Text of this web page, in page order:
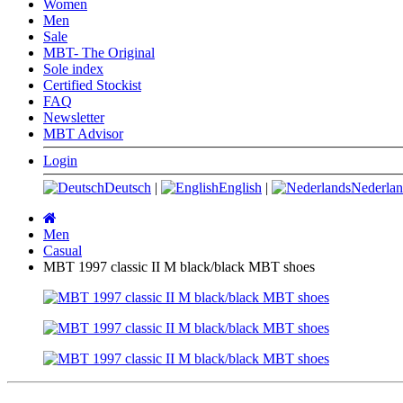
Women
Men
Sale
MBT- The Original
Sole index
Certified Stockist
FAQ
Newsletter
MBT Advisor
Login
Deutsch | English |
page
Men
Casual
MBT 1997 classic II M black/black MBT shoes